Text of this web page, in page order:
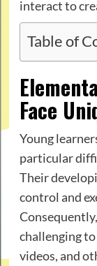
interact to
Table of
Face
Young
particular
Their
control and
challenging
videos, and